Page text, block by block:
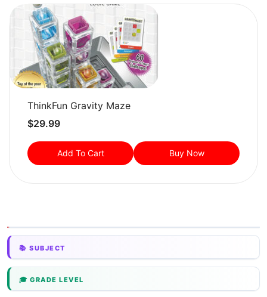
ThinkFun Gravity Maze
$29.99
Add To Cart Buy Now